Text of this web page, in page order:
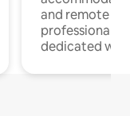
and remote
professionals
dedicated